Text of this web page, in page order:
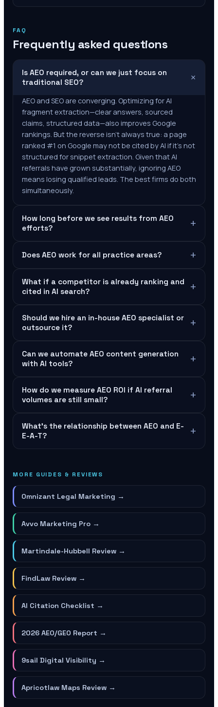
FAQ
Frequently asked questions
Is AEO required, or can we just focus on
traditional SEO?
+
AEO and SEO are converging. Optimizing for AI
fragment extraction—clear answers, sourced
claims, structured data—also improves Google
rankings. But the reverse isn't always true: a page
ranked #1 on Google may not be cited by AI if it's not
structured for snippet extraction. Given that AI
referrals have grown substantially, ignoring AEO
means losing qualified leads. The best firms do both
simultaneously.
How long before we see results from AEO
efforts?
+
Does AEO work for all practice areas? +
What if a competitor is already ranking and
cited in AI search?
+
Should we hire an in-house AEO specialist or
outsource it?
+
Can we automate AEO content generation
with AI tools?
+
How do we measure AEO ROI if AI referral
volumes are still small?
+
What's the relationship between AEO and E-
E-A-T?
+
MORE GUIDES & REVIEWS
Omnizant Legal Marketing →
Avvo Marketing Pro →
Martindale-Hubbell Review →
FindLaw Review →
AI Citation Checklist →
2026 AEO/GEO Report →
9sail Digital Visibility →
Apricotlaw Maps Review →